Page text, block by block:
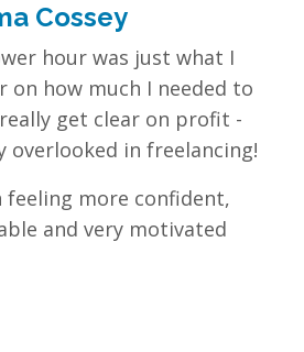
Cossey
hour was just what I
on how much I needed to
get clear on profit -
overlooked in freelancing!
feeling more confident,
and very motivated